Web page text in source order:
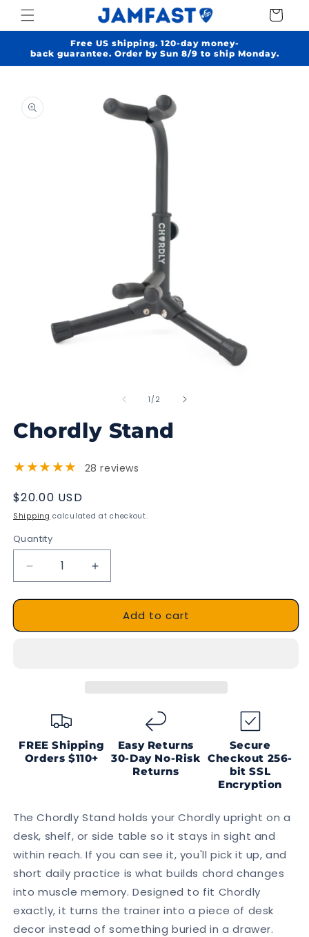
Skip to
content
Cart
Free US shipping. 120-day money-
back guarantee. Order by Sun 8/9 to ship Monday.
product
information
modal
1 /of2
Chordly Stand
★★★★★ 28 reviews
Regular
price
$20.00 USD
Shipping calculated at checkout.
Quantity
Decrease
quantity
for
Stand
Increase
quantity
for
Chordly
Stand
Add to cart
FREE Shipping
Orders $110+
Easy Returns
30-Day No-Risk
Returns
Secure
Checkout 256-
bit SSL
Encryption
The Chordly Stand holds your Chordly upright on a
desk, shelf, or side table so it stays in sight and
within reach. If you can see it, you'll pick it up, and
short daily practice is what builds chord changes
into muscle memory. Designed to fit Chordly
exactly, it turns the trainer into a piece of desk
decor instead of something buried in a drawer.